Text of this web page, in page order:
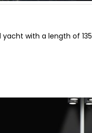
with a length of 135